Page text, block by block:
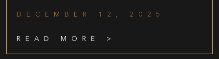
DECEMBER 12, 2025
READ MORE >